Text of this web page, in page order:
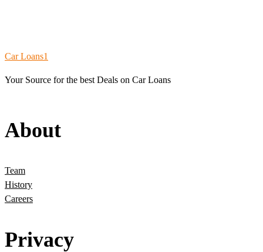
road
Car Loans1
Your Source for the best Deals on Car Loans
About
Team
History
Careers
Privacy